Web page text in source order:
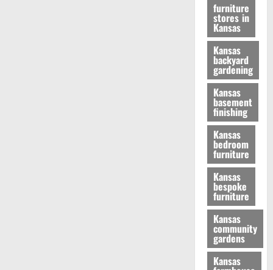
furniture
stores in
Kansas
Kansas
backyard
gardening
Kansas
basement
finishing
Kansas
bedroom
furniture
Kansas
bespoke
furniture
Kansas
community
gardens
Kansas